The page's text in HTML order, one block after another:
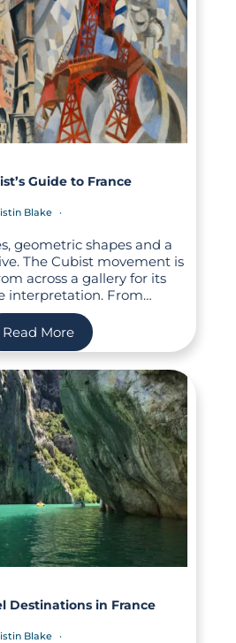
Guide to France
Blake
geometric shapes and a
The Cubist movement is
across a gallery for its
interpretation. From…
Read More
Destinations in France
Blake